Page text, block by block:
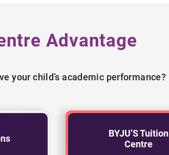
Advantage
your child’s academic performance?
BYJU’S Tuition
Centre